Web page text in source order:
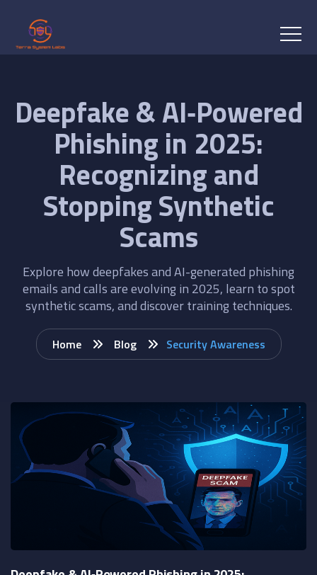
Deepfake & AI‑Powered
Phishing in 2025:
Recognizing and
Stopping Synthetic
Scams
Explore how deepfakes and AI-generated phishing
emails and calls are evolving in 2025, learn to spot
synthetic scams, and discover training techniques.
Home Blog Security Awareness